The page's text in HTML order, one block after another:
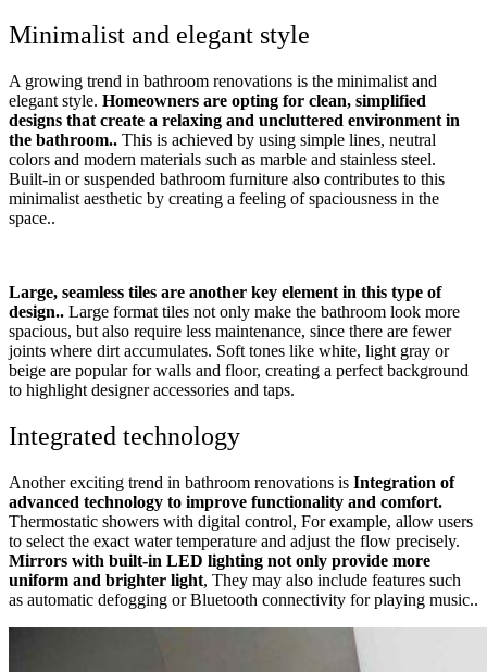
Minimalist and elegant style
A growing trend in bathroom renovations is the minimalist and
elegant style. Homeowners are opting for clean, simplified
designs that create a relaxing and uncluttered environment in
the bathroom.. This is achieved by using simple lines, neutral
colors and modern materials such as marble and stainless steel.
Built-in or suspended bathroom furniture also contributes to this
minimalist aesthetic by creating a feeling of spaciousness in the
space..
Large, seamless tiles are another key element in this type of
design.. Large format tiles not only make the bathroom look more
spacious, but also require less maintenance, since there are fewer
joints where dirt accumulates. Soft tones like white, light gray or
beige are popular for walls and floor, creating a perfect background
to highlight designer accessories and taps.
Integrated technology
Another exciting trend in bathroom renovations is Integration of
advanced technology to improve functionality and comfort.
Thermostatic showers with digital control, For example, allow users
to select the exact water temperature and adjust the flow precisely.
Mirrors with built-in LED lighting not only provide more
uniform and brighter light, They may also include features such
as automatic defogging or Bluetooth connectivity for playing music..